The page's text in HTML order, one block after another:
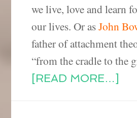
we live, love and learn
our lives. Or asJohn
father of attachment
“from the cradle to the
[READ MORE…]